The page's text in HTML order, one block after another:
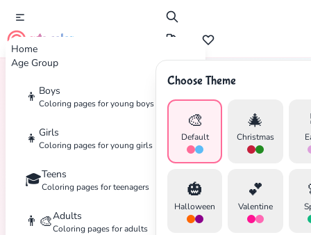
Home
Age Group
👦 Boys
Coloring pages for young boys
👧 Girls
Coloring pages for young girls
🎓Teens
Coloring pages for teenagers
👨‍🎨Adults
Coloring pages for adults
cute color
Choose Theme
🎨
Default
🎄
Christmas
🎃
Halloween
💕
Valentine
Home Tags Mask